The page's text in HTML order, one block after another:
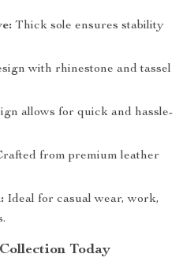
Thick sole ensures stability
with rhinestone and tassel
allows for quick and hassle-
from premium leather
Ideal for casual wear, work,
Today